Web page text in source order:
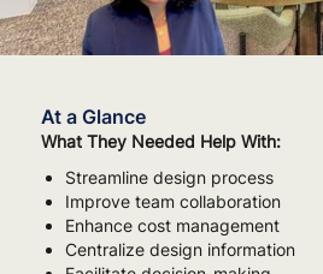
At a Glance
What They Needed Help With:
Streamline design process
Improve team collaboration
Enhance cost management
Centralize design information